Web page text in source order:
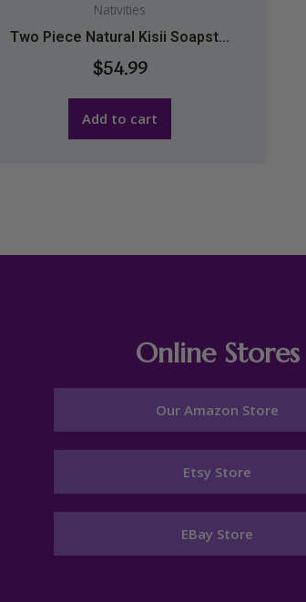
Nativities
Two Piece Natural Kisii Soapst...
$54.99
Add to cart
Online Stores
Our Amazon Store
Etsy Store
EBay Store